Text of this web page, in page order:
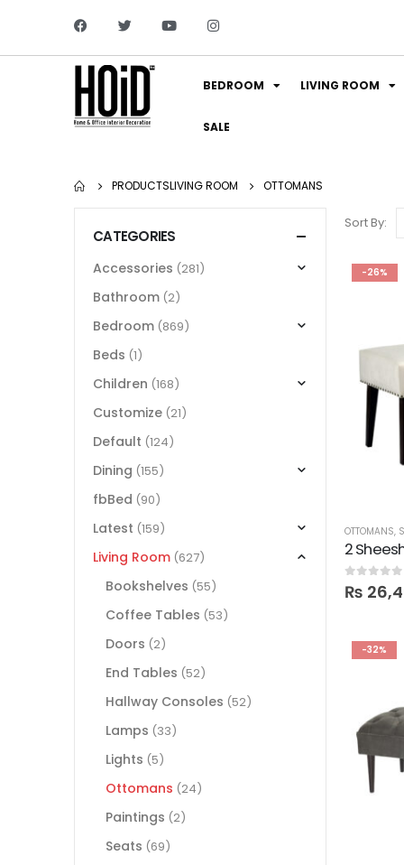
BEDROOM LIVING ROOM
SALE
PRODUCTSLIVING ROOM OTTOMANS
Sort By:
-26%
OTTOMANS,
2
0out of 5
₨
-32%
CATEGORIES
Accessories (281)
Bathroom (2)
Bedroom (869)
Beds (1)
Children (168)
Customize (21)
Default (124)
Dining (155)
fbBed (90)
Latest (159)
Living Room (627)
Bookshelves (55)
Coffee Tables (53)
Doors (2)
End Tables (52)
Hallway Consoles (52)
Lamps (33)
Lights (5)
Ottomans (24)
Paintings (2)
Seats (69)